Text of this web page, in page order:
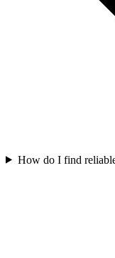
How do I find